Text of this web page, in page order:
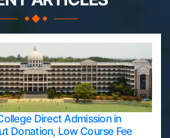
Direct Admission in
Donation, Low Course Fee